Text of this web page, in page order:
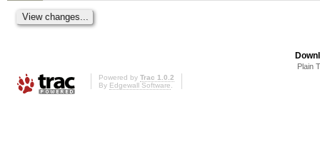
Plain
Powered by Trac 1.0.2
By Edgewall Software.